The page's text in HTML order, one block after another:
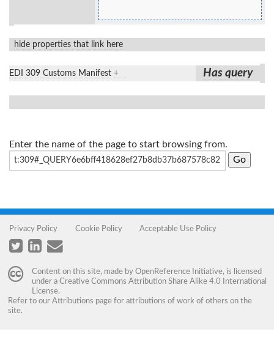
hide properties that link here
EDI 309 Customs Manifest + Has query
Enter the name of the page to start browsing from.
Privacy Policy Cookie Policy Acceptable Use Policy
Content on this site, made by OpenReference Initiative, is licensed
under a Creative Commons Attribution Share Alike 4.0 International
License.
Refer to our Attributions page for attributions of work of others on the
site.